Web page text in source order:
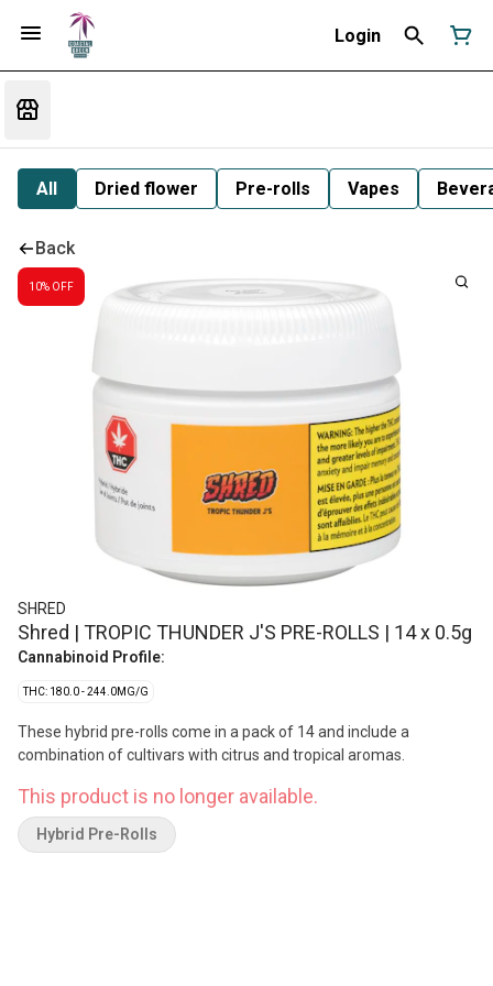
Login
All Dried flower Pre-rolls Vapes
Back
10% OFF
SHRED
Shred | TROPIC THUNDER J'S PRE-ROLLS | 14 x 0.5g
Cannabinoid Profile:
THC: 180.0 - 244.0MG/G
These hybrid pre-rolls come in a pack of 14 and include a
combination of cultivars with citrus and tropical aromas.
This product is no longer available.
Hybrid Pre-Rolls